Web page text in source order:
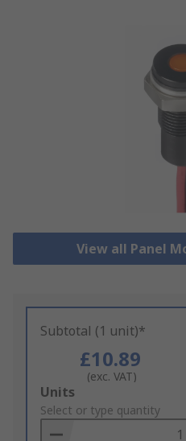
View all Panel
Subtotal (1 unit)*
£10.89
(exc. VAT)
Add
to
Basket
Units
Select or type quantity